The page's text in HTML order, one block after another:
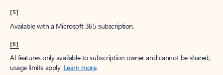
[5]
Available with a Microsoft 365 subscription.
[6]
AI features only available to subscription owner and cannot be shared;
usage limits apply. Learn more.